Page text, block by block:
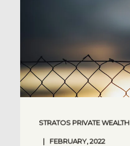
STRATOS PRIVATE WEALTH
FEBRUARY, 2022